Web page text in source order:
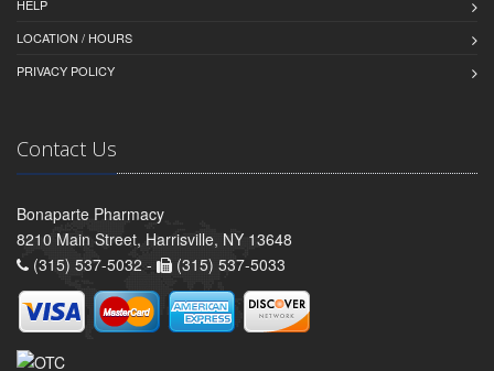
HELP
LOCATION / HOURS
PRIVACY POLICY
Contact Us
Bonaparte Pharmacy
8210 Main Street, Harrisville, NY 13648
(315) 537-5032 -
(315) 537-5033